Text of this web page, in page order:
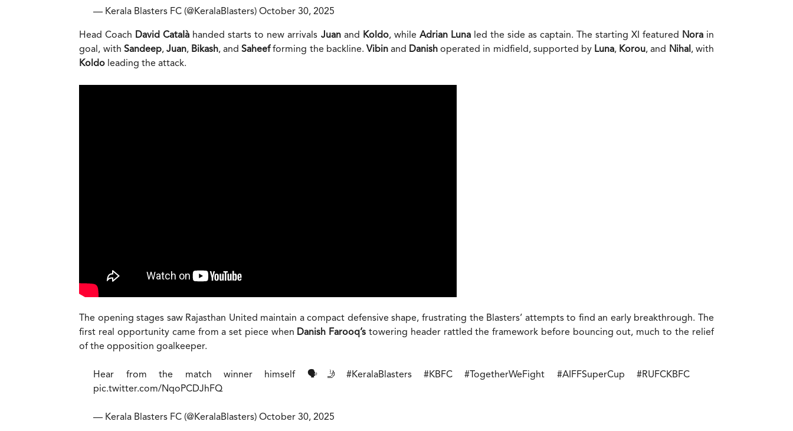
— Kerala Blasters FC (@KeralaBlasters)October 30, 2025
Head Coach David CataIà handed starts to new arrivals Juanand Koldo, while Adrian Lunaled the side as captain. The starting XI featured Norain
goal, with Sandeep, Juan, Bikash, andSaheefforming the backline. Vibinand Danish operated in midfield, supported by Luna, Korou, and Nihal , with
Koldo leading the attack.
The opening stages saw Rajasthan United maintain a compact defensive shape, frustrating the Blasters’ attempts to find an early breakthrough. The
first real opportunity came from a set piece when Danish Farooq’s towering header rattled the framework before bouncing out, much to the relief
of the opposition goalkeeper.
Hear from the match winner himself 🗣️🤳 #KeralaBlasters #KBFC #TogetherWeFight #AIFFSuperCup
#RUFCKBFC
pic.twitter.com/NqoPCDJhFQ
— Kerala Blasters FC (@KeralaBlasters)October 30, 2025